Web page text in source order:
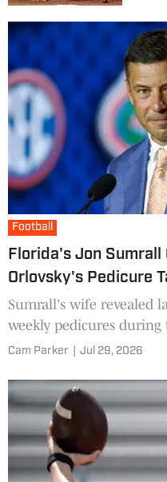
Football
Florida's Jon Sumrall
Orlovsky's Pedicure
Sumrall's wife revealed
weekly pedicures during
attention on social media.
Cam Parker Jul 29, 2026